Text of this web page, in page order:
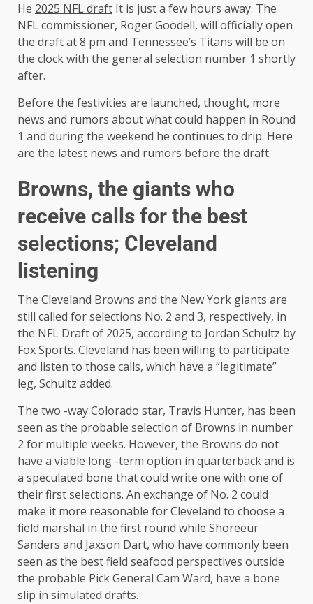
He 2025 NFL draft It is just a few hours away. The
NFL commissioner, Roger Goodell, will officially open
the draft at 8 pm and Tennessee’s Titans will be on
the clock with the general selection number 1 shortly
after.
Before the festivities are launched, thought, more
news and rumors about what could happen in Round
1 and during the weekend he continues to drip. Here
are the latest news and rumors before the draft.
Browns, the giants who
receive calls for the best
selections; Cleveland
listening
The Cleveland Browns and the New York giants are
still called for selections No. 2 and 3, respectively, in
the NFL Draft of 2025, according to Jordan Schultz by
Fox Sports. Cleveland has been willing to participate
and listen to those calls, which have a “legitimate”
leg, Schultz added.
The two -way Colorado star, Travis Hunter, has been
seen as the probable selection of Browns in number
2 for multiple weeks. However, the Browns do not
have a viable long -term option in quarterback and is
a speculated bone that could write one with one of
their first selections. An exchange of No. 2 could
make it more reasonable for Cleveland to choose a
field marshal in the first round while Shoreeur
Sanders and Jaxson Dart, who have commonly been
seen as the best field seafood perspectives outside
the probable Pick General Cam Ward, have a bone
slip in simulated drafts.